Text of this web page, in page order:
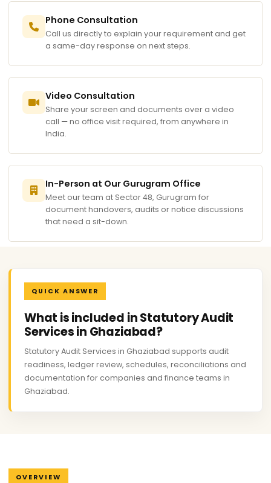
Phone Consultation
Call us directly to explain your requirement and get
a same-day response on next steps.
Video Consultation
Share your screen and documents over a video
call — no office visit required, from anywhere in
India.
In-Person at Our Gurugram Office
Meet our team at Sector 48, Gurugram for
document handovers, audits or notice discussions
that need a sit-down.
QUICK ANSWER
What is included in Statutory Audit
Services in Ghaziabad?
Statutory Audit Services in Ghaziabad supports audit
readiness, ledger review, schedules, reconciliations and
documentation for companies and finance teams in
Ghaziabad.
OVERVIEW